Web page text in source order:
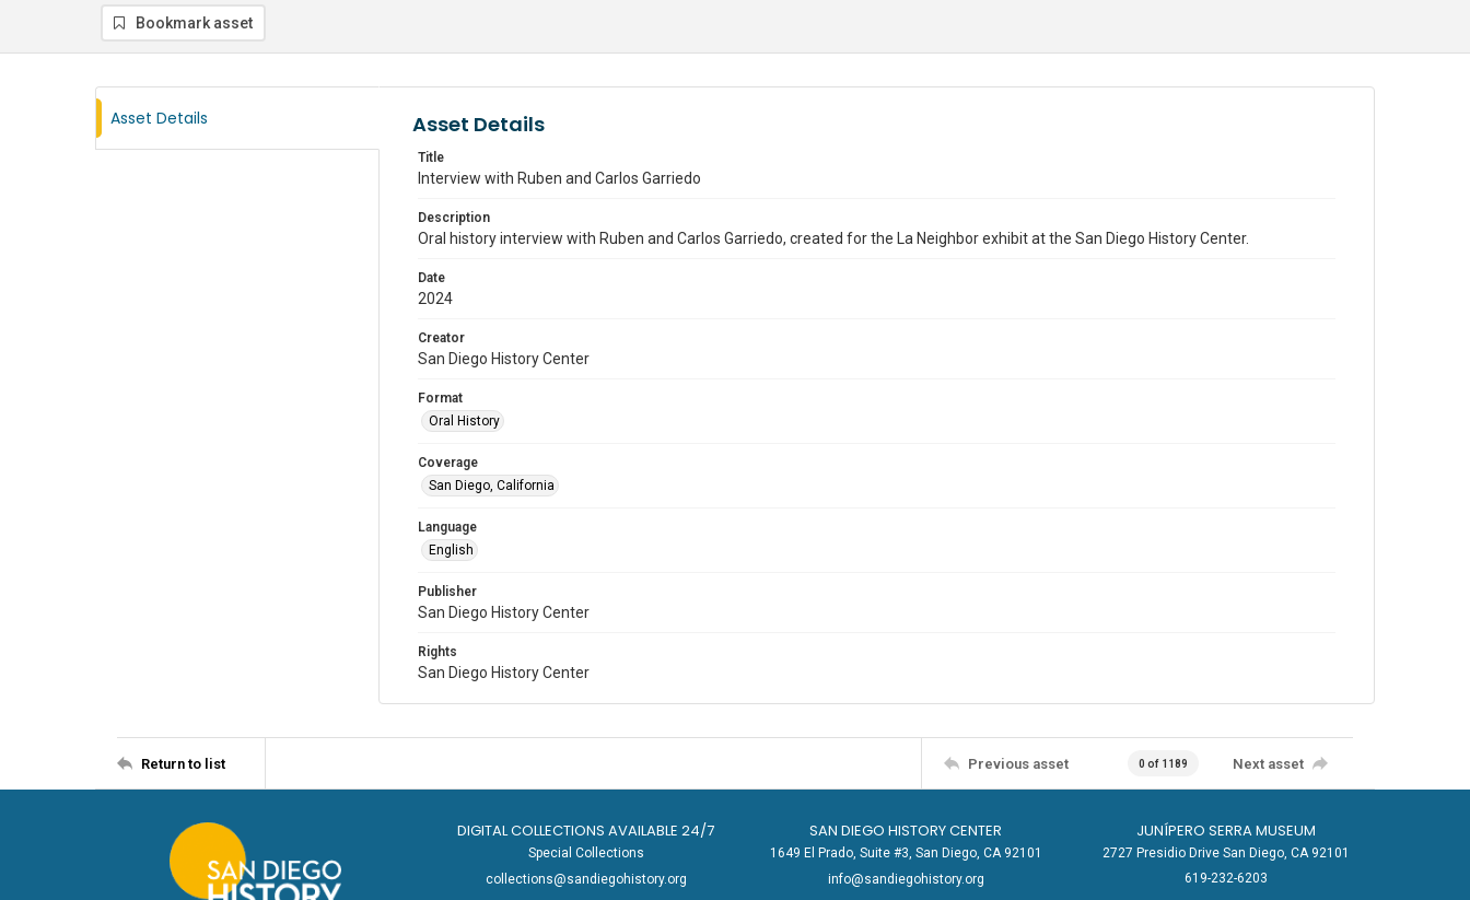
Bookmark asset
Asset Details Asset Details
Title
Interview with Ruben and Carlos Garriedo
Description
Oral history interview with Ruben and Carlos Garriedo, created for the La Neighbor exhibit at the San Diego History Center.
Date
2024
Creator
San Diego History Center
Format
Oral History
Coverage
San Diego, California
Language
English
Publisher
San Diego History Center
Rights
San Diego History Center
Return to list Previous asset 0 of 1189 Next asset
DIGITAL COLLECTIONS AVAILABLE 24/7
Special Collections
collections@sandiegohistory.org
SAN DIEGO HISTORY CENTER
1649 El Prado, Suite #3, San Diego, CA 92101
info@sandiegohistory.org
JUNÍPERO SERRA MUSEUM
2727 Presidio Drive San Diego, CA 92101
619-232-6203